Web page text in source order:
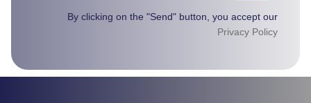
By clicking on the "Send" button, you accept our
Privacy Policy